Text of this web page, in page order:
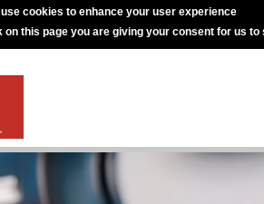
use cookies to enhance your user experience
on this page you are giving your consent for us to